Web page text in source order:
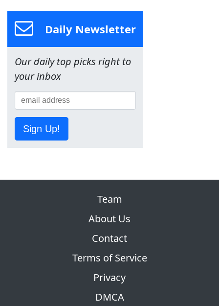
Daily Newsletter
Our daily top picks right to
your inbox
Sign Up!
Team
About Us
Contact
Terms of Service
Privacy
DMCA